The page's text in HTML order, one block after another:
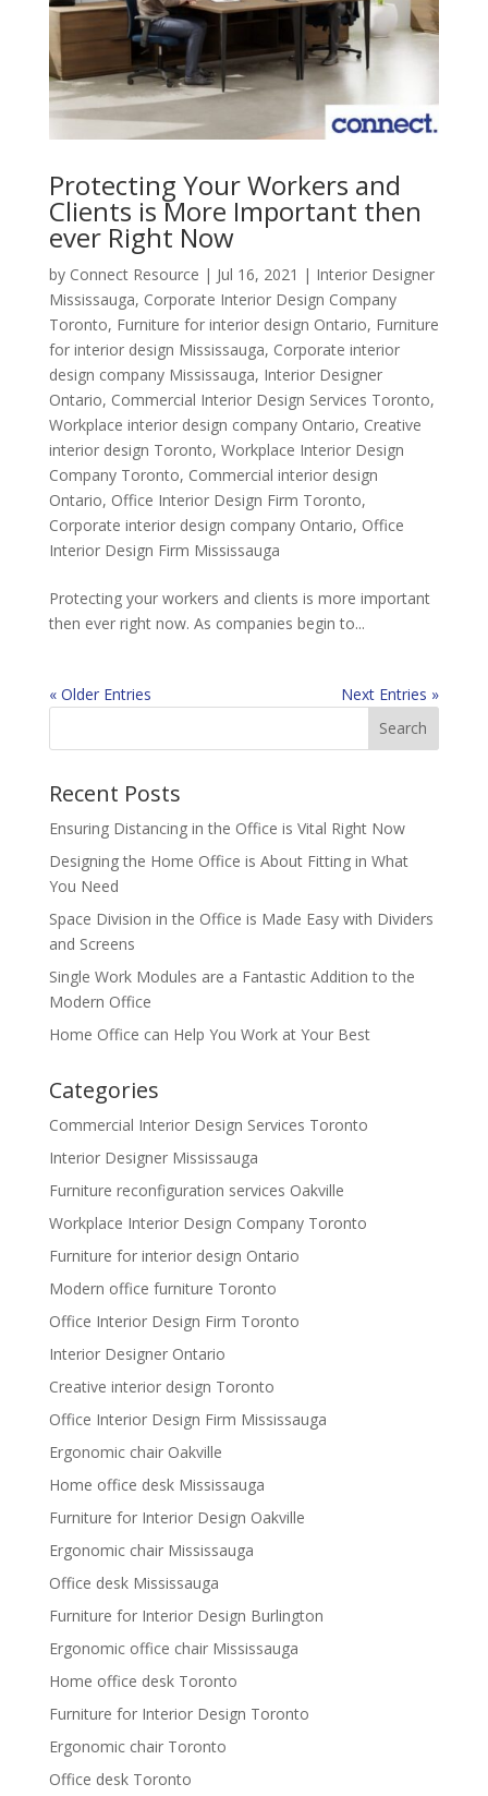
Protecting Your Workers and
Clients is More Important then
ever Right Now
by Connect Resource | Jul 16, 2021 | Interior Designer
Mississauga, Corporate Interior Design Company
Toronto, Furniture for interior design Ontario, Furniture
for interior design Mississauga, Corporate interior
design company Mississauga, Interior Designer
Ontario, Commercial Interior Design Services Toronto,
Workplace interior design company Ontario, Creative
interior design Toronto, Workplace Interior Design
Company Toronto, Commercial interior design
Ontario, Office Interior Design Firm Toronto,
Corporate interior design company Ontario, Office
Interior Design Firm Mississauga
Protecting your workers and clients is more important
then ever right now. As companies begin to...
« Older Entries Next Entries »
Recent Posts
Ensuring Distancing in the Office is Vital Right Now
Designing the Home Office is About Fitting in What
You Need
Space Division in the Office is Made Easy with Dividers
and Screens
Single Work Modules are a Fantastic Addition to the
Modern Office
Home Office can Help You Work at Your Best
Categories
Commercial Interior Design Services Toronto
Interior Designer Mississauga
Furniture reconfiguration services Oakville
Workplace Interior Design Company Toronto
Furniture for interior design Ontario
Modern office furniture Toronto
Office Interior Design Firm Toronto
Interior Designer Ontario
Creative interior design Toronto
Office Interior Design Firm Mississauga
Ergonomic chair Oakville
Home office desk Mississauga
Furniture for Interior Design Oakville
Ergonomic chair Mississauga
Office desk Mississauga
Furniture for Interior Design Burlington
Ergonomic office chair Mississauga
Home office desk Toronto
Furniture for Interior Design Toronto
Ergonomic chair Toronto
Office desk Toronto